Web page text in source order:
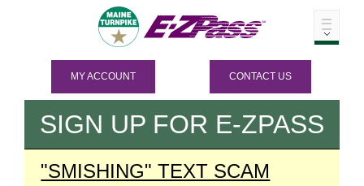
MY ACCOUNT CONTACT US
SIGN UP FOR E-ZPASS
"SMISHING" TEXT SCAM